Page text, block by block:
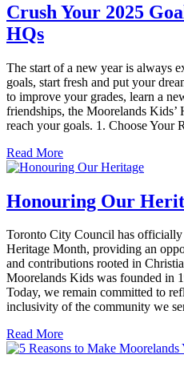
Crush Your 2025
HQs
The start of a new year is always
goals, start fresh and put your
to improve your grades, learn a
friendships, the Moorelands
reach your goals. 1. Choose
Read More
Honouring Our
Toronto City Council has officially
Heritage Month, providing an
and contributions rooted in
Moorelands Kids was founded in
Today, we remain committed to
inclusivity of the community we
Read More